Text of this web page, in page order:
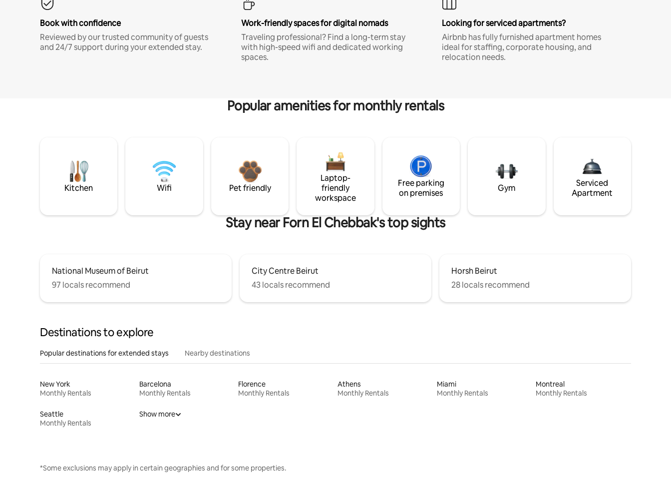
Book with confidence
Reviewed by our trusted community of guests
and 24/7 support during your extended stay.
Work-friendly spaces for digital nomads
Traveling professional? Find a long-term stay
with high-speed wifi and dedicated working
spaces.
Looking for serviced apartments?
Airbnb has fully furnished apartment homes
ideal for staffing, corporate housing, and
relocation needs.
Popular amenities for monthly rentals
Kitchen Wifi Pet friendly
Laptop-
friendly
workspace
Free parking
on premises
Gym
Serviced
Apartment
Stay near Forn El Chebbak's top sights
National Museum of Beirut
97 locals recommend
City Centre Beirut
43 locals recommend
Horsh Beirut
28 locals recommend
Destinations to explore
Popular destinations for extended stays Nearby destinations
New York
Monthly Rentals
Barcelona
Monthly Rentals
Florence
Monthly Rentals
Athens
Monthly Rentals
Miami
Monthly Rentals
Montreal
Monthly Rentals
Seattle
Monthly Rentals
Show more
*Some exclusions may apply in certain geographies and for some properties.